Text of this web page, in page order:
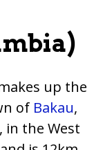
up the
of Bakau,
in the West